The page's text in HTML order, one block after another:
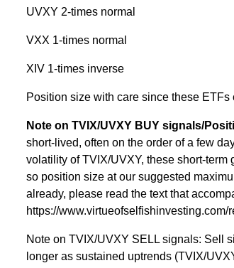
UVXY 2-times normal
VXX 1-times normal
XIV 1-times inverse
Position size with care since these ETFs
Note on TVIX/UVXY BUY signals/
short-lived, often on the order of a few
volatility of TVIX/UVXY, these short-
so position size at our suggested
already, please read the text that
https://www.virtueofselfishinvesting.com/
Note on TVIX/UVXY SELL signals: Sell
longer as sustained uptrends (TVIX/